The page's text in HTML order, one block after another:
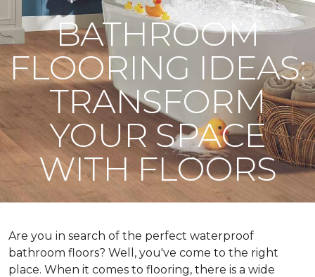
BATHROOM
FLOORING IDEAS:
TRANSFORM
YOUR SPACE
WITH FLOORS
Are you in search of the perfect waterproof
bathroom floors? Well, you've come to the right
place. When it comes to flooring, there is a wide